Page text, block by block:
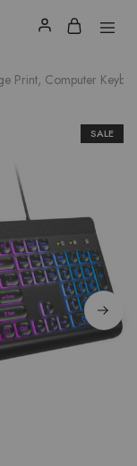
Print, Computer
SALE